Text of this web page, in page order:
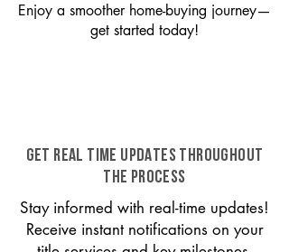
Enjoy a smoother home-buying journey—
get started today!
GET REAL TIME UPDATES THROUGHOUT
THE PROCESS
Stay informed with real-time updates!
Receive instant notifications on your